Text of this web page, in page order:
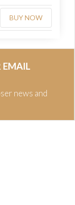
BUY NOW
EMAIL
news and